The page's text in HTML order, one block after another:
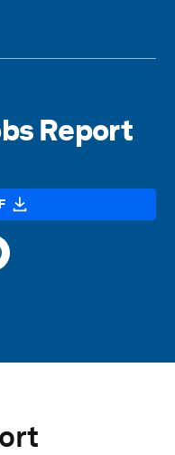
Report